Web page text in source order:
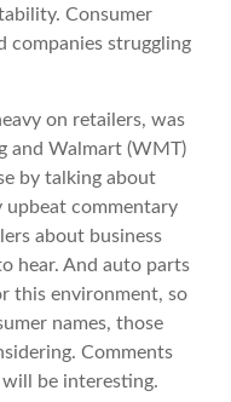
Consumer
companies struggling
on retailers, was
and Walmart (WMT)
by talking about
upbeat commentary
about business
hear. And auto parts
this environment, so
names, those
Comments
be interesting.